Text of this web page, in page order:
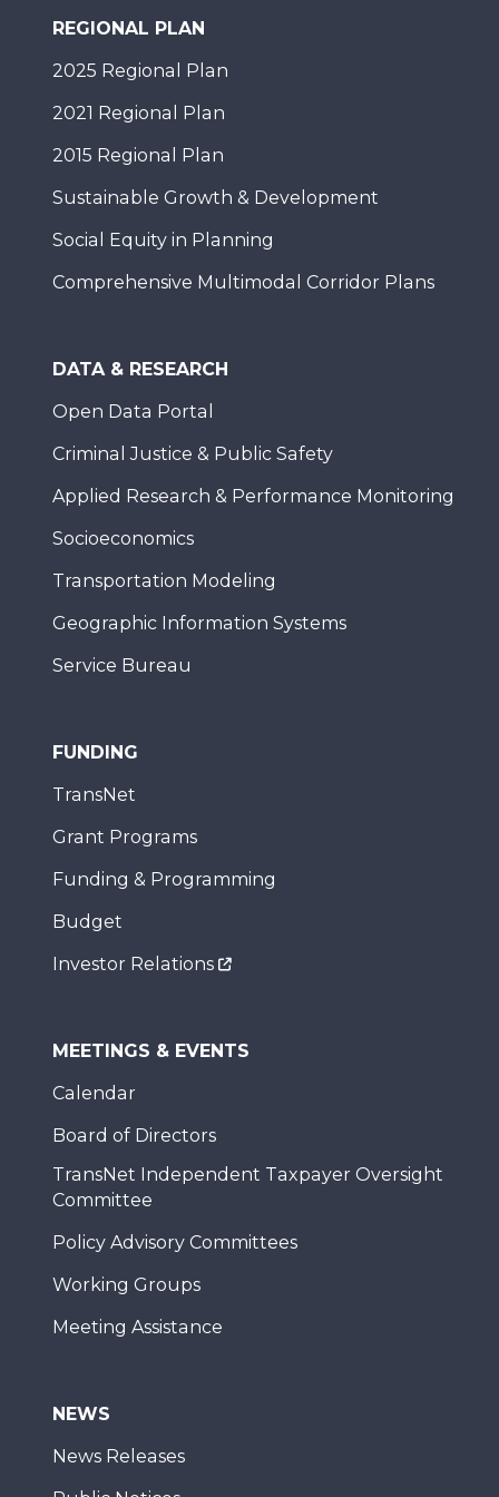
REGIONAL PLAN
2025 Regional Plan
2021 Regional Plan
2015 Regional Plan
Sustainable Growth & Development
Social Equity in Planning
Comprehensive Multimodal Corridor Plans
DATA & RESEARCH
Open Data Portal
Criminal Justice & Public Safety
Applied Research & Performance Monitoring
Socioeconomics
Transportation Modeling
Geographic Information Systems
Service Bureau
FUNDING
TransNet
Grant Programs
Funding & Programming
Budget
Investor Relations
MEETINGS & EVENTS
Calendar
Board of Directors
TransNet Independent Taxpayer Oversight
Committee
Policy Advisory Committees
Working Groups
Meeting Assistance
NEWS
News Releases